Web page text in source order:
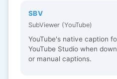
SBV
SubViewer (YouTube)
YouTube's native caption
YouTube Studio when
or manual captions.